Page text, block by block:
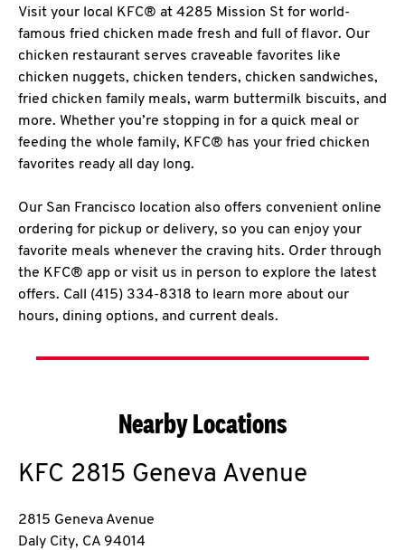
Visit your local KFC® at 4285 Mission St for world-
famous fried chicken made fresh and full of flavor. Our
chicken restaurant serves craveable favorites like
chicken nuggets, chicken tenders, chicken sandwiches,
fried chicken family meals, warm buttermilk biscuits, and
more. Whether you’re stopping in for a quick meal or
feeding the whole family, KFC® has your fried chicken
favorites ready all day long.
Our San Francisco location also offers convenient online
ordering for pickup or delivery, so you can enjoy your
favorite meals whenever the craving hits. Order through
the KFC® app or visit us in person to explore the latest
offers. Call (415) 334-8318 to learn more about our
hours, dining options, and current deals.
Nearby Locations
KFC 2815 Geneva Avenue
2815 Geneva Avenue
Daly City, CA 94014